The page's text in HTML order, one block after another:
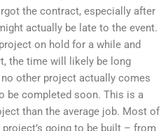
the contract, especially after
actually be late to the event.
on hold for a while and
the time will likely be long
other project actually comes
be completed soon. This is a
than the average job. Most of
going to be built – from